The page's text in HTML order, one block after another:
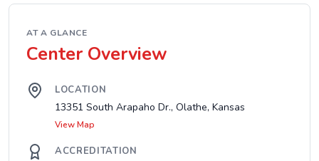
AT A GLANCE
Center Overview
LOCATION
13351 South Arapaho Dr., Olathe, Kansas
View Map
ACCREDITATION